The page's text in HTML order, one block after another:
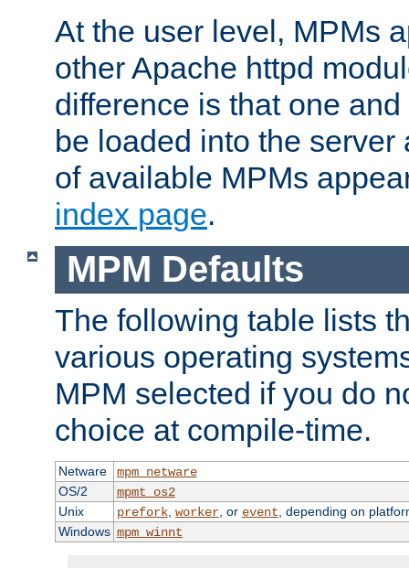
At the user level, MPMs
other Apache httpd
difference is that one
be loaded into the server
of available MPMs
index page.
MPM Defaults
The following table lists
various operating
MPM selected if you do
choice at compile-time.
Netware
mpm_netware
OS/2
mpmt_os2
Unix
prefork, worker, or event , depending on
Windows mpm_winnt